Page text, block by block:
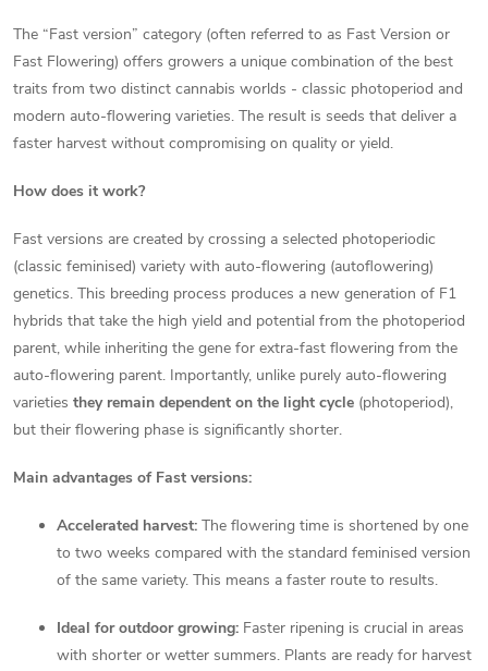
i
n
g
c
o
n
t
r
o
l
s
i
n
a
t
i
o
The “Fast version” category (often referred to as Fast Version or
Fast Flowering) offers growers a unique combination of the best
traits from two distinct cannabis worlds - classic photoperiod and
modern auto-flowering varieties. The result is seeds that deliver a
faster harvest without compromising on quality or yield.
How does it work?
Fast versions are created by crossing a selected photoperiodic
(classic feminised) variety with auto-flowering (autoflowering)
genetics. This breeding process produces a new generation of F1
hybrids that take the high yield and potential from the photoperiod
parent, while inheriting the gene for extra-fast flowering from the
auto-flowering parent. Importantly, unlike purely auto-flowering
varieties they remain dependent on the light cycle (photoperiod),
but their flowering phase is significantly shorter.
Main advantages of Fast versions:
Accelerated harvest: The flowering time is shortened by one
to two weeks compared with the standard feminised version
of the same variety. This means a faster route to results.
Ideal for outdoor growing: Faster ripening is crucial in areas
with shorter or wetter summers. Plants are ready for harvest